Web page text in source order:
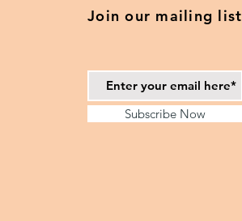
Join our mailing list
Subscribe Now